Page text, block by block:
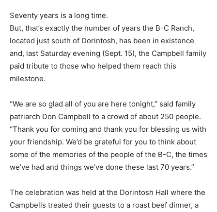
Seventy years is a long time.
But, that’s exactly the number of years the B-C Ranch,
located just south of Dorintosh, has been in existence
and, last Saturday evening (Sept. 15), the Campbell family
paid tribute to those who helped them reach this
milestone.
“We are so glad all of you are here tonight,” said family
patriarch Don Campbell to a crowd of about 250 people.
“Thank you for coming and thank you for blessing us with
your friendship. We’d be grateful for you to think about
some of the memories of the people of the B-C, the times
we’ve had and things we’ve done these last 70 years.”
The celebration was held at the Dorintosh Hall where the
Campbells treated their guests to a roast beef dinner, a